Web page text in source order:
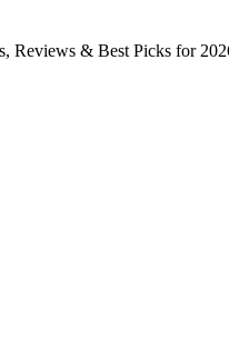
Reviews & Best Picks for